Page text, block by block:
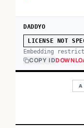
DADDYO
LICENSE NOT
Embedding
COPY ID